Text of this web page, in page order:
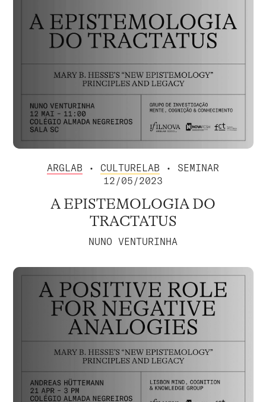
ARGLAB • CULTURELAB • SEMINAR
12/05/2023
A EPISTEMOLOGIA DO
TRACTATUS
NUNO VENTURINHA